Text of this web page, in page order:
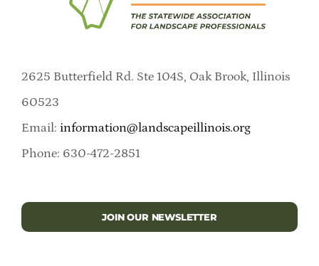
2625 Butterfield Rd. Ste 104S, Oak Brook, Illinois
60523
Email: information@landscapeillinois.org
Phone: 630-472-2851
JOIN OUR NEWSLETTER